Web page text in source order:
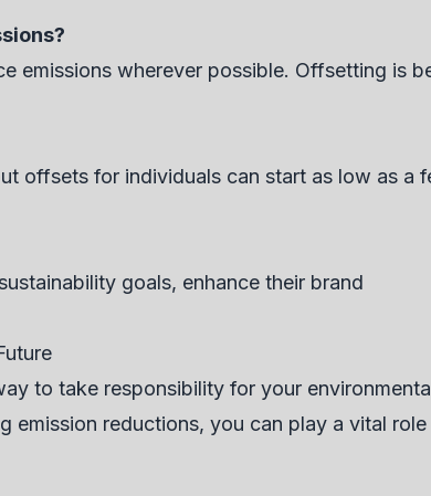
emissions wherever possible. Offsetting is
offsets for individuals can start as low as a
goals, enhance their brand
to take responsibility for your
reductions, you can play a vital role